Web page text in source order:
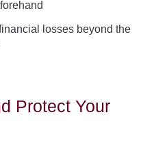
losses beyond the
Protect Your